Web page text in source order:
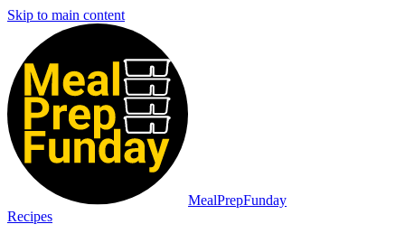
Skip to main content
MealPrepFunday
Recipes